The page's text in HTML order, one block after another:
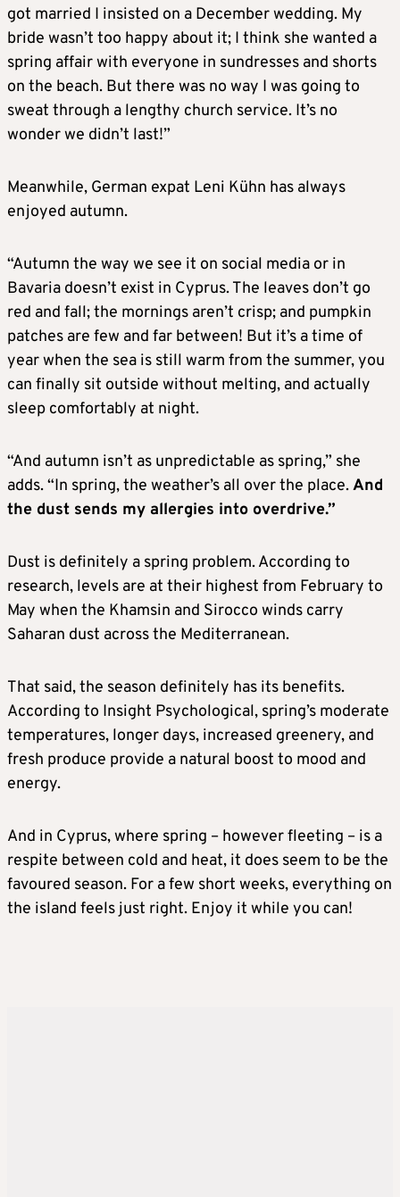
got married I insisted on a December wedding. My
bride wasn’t too happy about it; I think she wanted a
spring affair with everyone in sundresses and shorts
on the beach. But there was no way I was going to
sweat through a lengthy church service. It’s no
wonder we didn’t last!”
Meanwhile, German expat Leni Kühn has always
enjoyed autumn.
“Autumn the way we see it on social media or in
Bavaria doesn’t exist in Cyprus. The leaves don’t go
red and fall; the mornings aren’t crisp; and pumpkin
patches are few and far between! But it’s a time of
year when the sea is still warm from the summer, you
can finally sit outside without melting, and actually
sleep comfortably at night.
“And autumn isn’t as unpredictable as spring,” she
adds. “In spring, the weather’s all over the place.And
the dust sends my allergies into overdrive.”
Dust is definitely a spring problem. According to
research, levels are at their highest from February to
May when the Khamsin and Sirocco winds carry
Saharan dust across the Mediterranean.
That said, the season definitely has its benefits.
According to Insight Psychological, spring’s moderate
temperatures, longer days, increased greenery, and
fresh produce provide a natural boost to mood and
energy.
And in Cyprus, where spring – however fleeting – is a
respite between cold and heat, it does seem to be the
favoured season. For a few short weeks, everything on
the island feels just right. Enjoy it while you can!